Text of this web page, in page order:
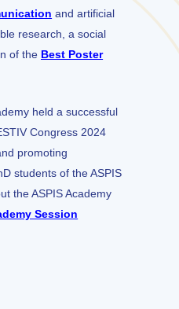
and artificial
research, a social
of the Best Poster
held a successful
Congress 2024
promoting
students of the ASPIS
the ASPIS Academy
Session